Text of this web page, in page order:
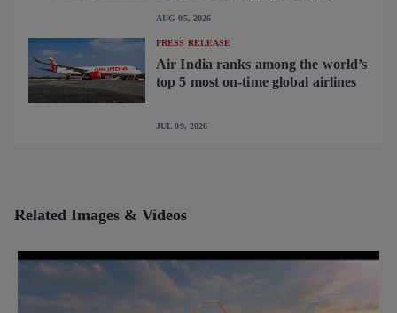
AUG 05, 2026
PRESS RELEASE
Air India ranks among the world’s
top 5 most on-time global airlines
JUL 09, 2026
Related Images & Videos